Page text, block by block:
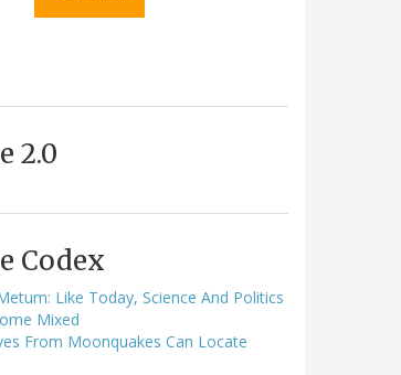
2.0
Codex
Like Today, Science And Politics
Mixed
From Moonquakes Can Locate